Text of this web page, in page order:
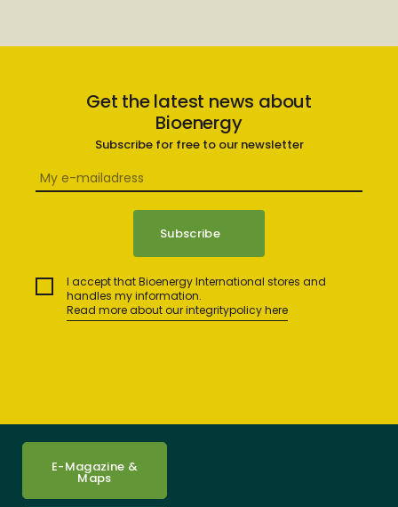
Get the latest news about
Bioenergy
Subscribe for free to our newsletter
I accept that Bioenergy International stores and
handles my information.
Read more about our integritypolicy here
E-Magazine &
Maps